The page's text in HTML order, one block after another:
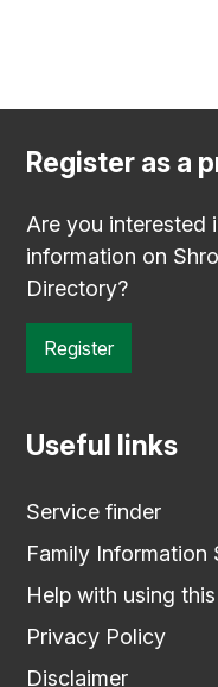
Register as a
Are you interested
information on
Directory?
Register
Useful links
Service finder
Family Information
Help with using
Privacy Policy
Disclaimer